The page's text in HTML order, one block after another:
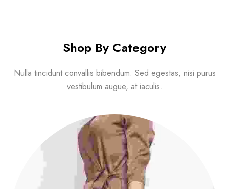
Shop By Category
Nulla tincidunt convallis bibendum. Sed egestas, nisi purus
vestibulum augue, at iaculis.